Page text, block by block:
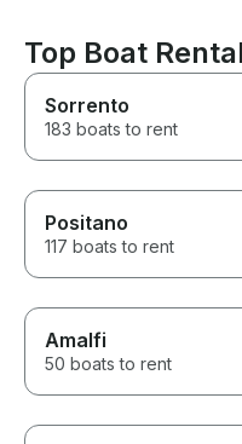
Top Boat
Sorrento
183 boats to rent
Positano
117 boats to rent
Amalfi
50 boats to rent